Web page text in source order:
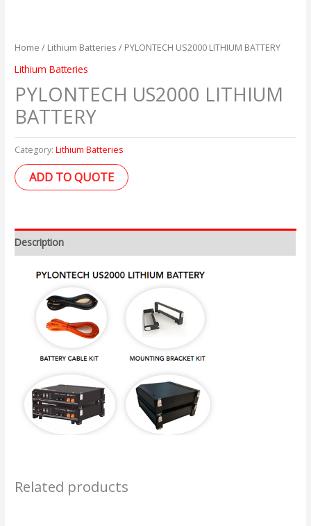
Home / Lithium Batteries / PYLONTECH US2000 LITHIUM BATTERY
Lithium Batteries
PYLONTECH US2000 LITHIUM
BATTERY
Category:Lithium Batteries
ADD TO QUOTE
Description
Related products